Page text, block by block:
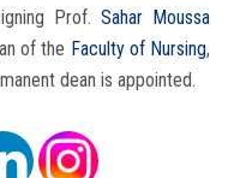
Prof. Sahar Moussa
of the Faculty of Nursing,
dean is appointed.